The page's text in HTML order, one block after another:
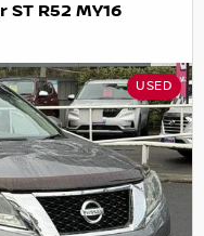
R52 MY16
USED